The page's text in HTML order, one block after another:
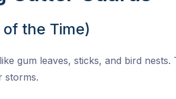
the Time)
gum leaves, sticks, and bird
storms.